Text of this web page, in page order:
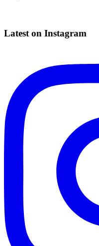
Latest on Instagram